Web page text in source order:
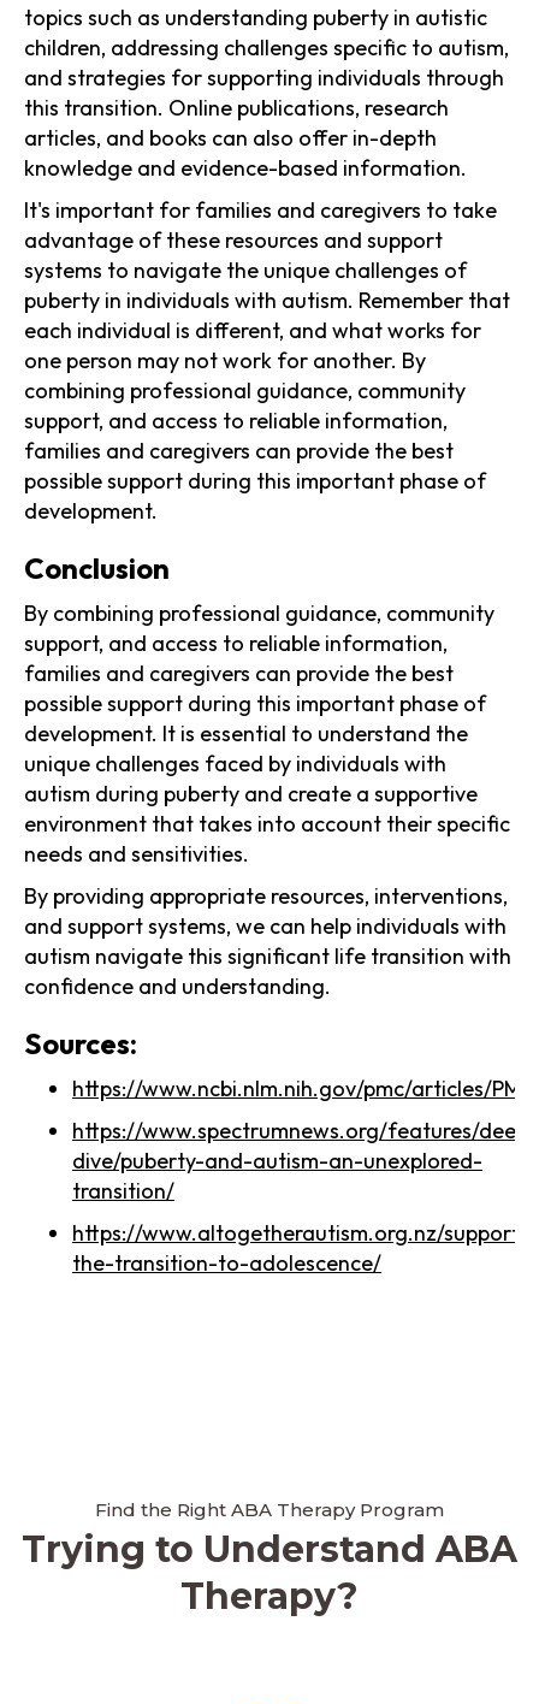
topics such as understanding puberty in autistic
children, addressing challenges specific to autism,
and strategies for supporting individuals through
this transition. Online publications, research
articles, and books can also offer in-depth
knowledge and evidence-based information.
It's important for families and caregivers to take
advantage of these resources and support
systems to navigate the unique challenges of
puberty in individuals with autism. Remember that
each individual is different, and what works for
one person may not work for another. By
combining professional guidance, community
support, and access to reliable information,
families and caregivers can provide the best
possible support during this important phase of
development.
‍Conclusion
By combining professional guidance, community
support, and access to reliable information,
families and caregivers can provide the best
possible support during this important phase of
development. It is essential to understand the
unique challenges faced by individuals with
autism during puberty and create a supportive
environment that takes into account their specific
needs and sensitivities.
By providing appropriate resources, interventions,
and support systems, we can help individuals with
autism navigate this significant life transition with
confidence and understanding.
Sources:
https://www.ncbi.nlm.nih.gov/pmc/articles/
https://www.spectrumnews.org/features/deep-
dive/puberty-and-autism-an-unexplored-
transition/
https://www.altogetherautism.org.nz/
the-transition-to-adolescence/
Find the Right ABA Therapy Program
Trying to Understand ABA
Therapy?